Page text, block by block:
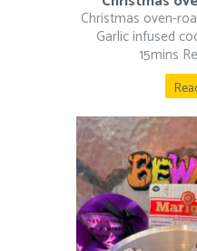
Christmas oven-
Garlic infused
15mins